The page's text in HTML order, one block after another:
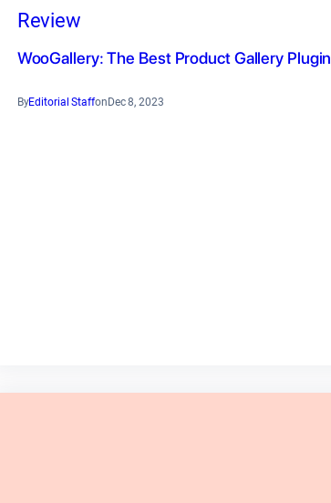
Review
WooGallery: The Best Product Gallery Plugin
ByEditorial Staffon Dec 8, 2023